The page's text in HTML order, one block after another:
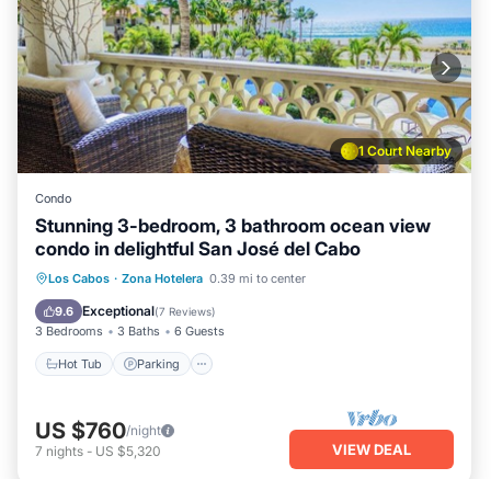
1 Court Nearby
Condo
Stunning 3-bedroom, 3 bathroom ocean view
condo in delightful San José del Cabo
Los Cabos · Zona Hotelera 0.39 mi to center
9.6 Exceptional(7 Reviews)
3 Bedrooms 3 Baths 6 Guests
Hot Tub Parking
Hot Tub Parking
Pool
Balcony/Terrace
US $760/night
7 nights - US $5,320 VIEW DEAL